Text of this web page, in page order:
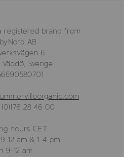
registered brand from
AB
6
Sverige
(0)176 28 46 00
hours CET:
12 am & 1-4 pm
9-12 am